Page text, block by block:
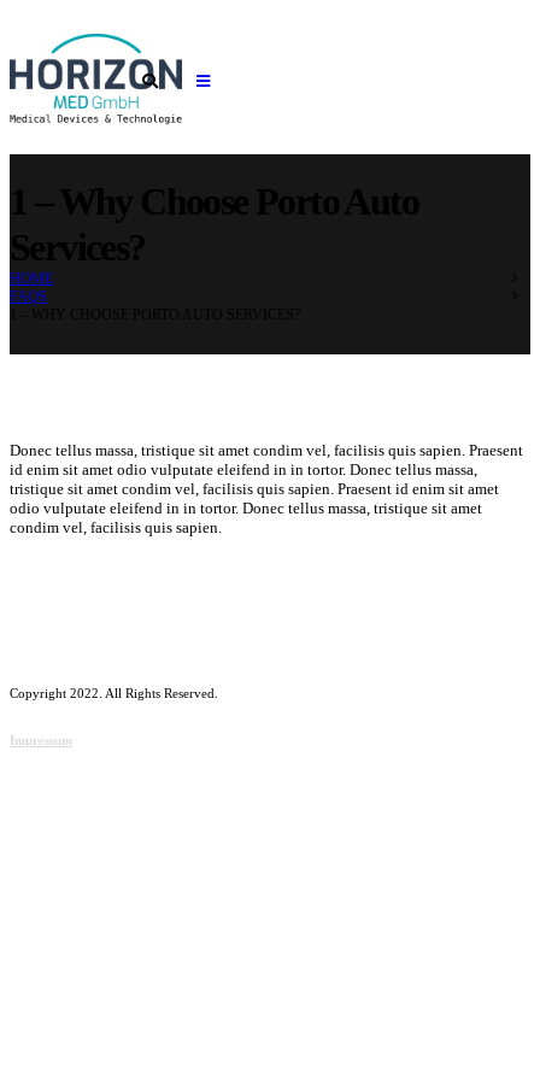
HOME
FAQS
Donec tellus massa, tristique sit amet condim vel, facilisis quis sapien. Praesent
id enim sit amet odio vulputate eleifend in in tortor. Donec tellus massa,
tristique sit amet condim vel, facilisis quis sapien. Praesent id enim sit amet
odio vulputate eleifend in in tortor. Donec tellus massa, tristique sit amet
condim vel, facilisis quis sapien.
Copyright 2022. All Rights Reserved.
Impressum